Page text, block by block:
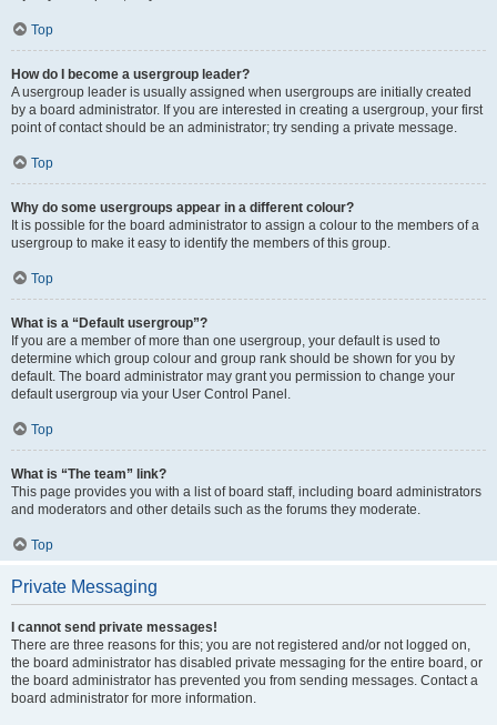
Top
How do I become a usergroup leader?
A usergroup leader is usually assigned when usergroups are initially created
by a board administrator. If you are interested in creating a usergroup, your first
point of contact should be an administrator; try sending a private message.
Top
Why do some usergroups appear in a different colour?
It is possible for the board administrator to assign a colour to the members of a
usergroup to make it easy to identify the members of this group.
Top
What is a “Default usergroup”?
If you are a member of more than one usergroup, your default is used to
determine which group colour and group rank should be shown for you by
default. The board administrator may grant you permission to change your
default usergroup via your User Control Panel.
Top
What is “The team” link?
This page provides you with a list of board staff, including board administrators
and moderators and other details such as the forums they moderate.
Top
Private Messaging
I cannot send private messages!
There are three reasons for this; you are not registered and/or not logged on,
the board administrator has disabled private messaging for the entire board, or
the board administrator has prevented you from sending messages. Contact a
board administrator for more information.